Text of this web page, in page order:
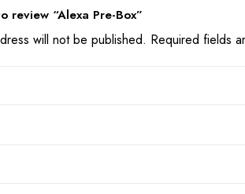
review “Alexa Pre-Box”
will not be published. Required fields